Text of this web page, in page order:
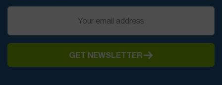
GET NEWSLETTER